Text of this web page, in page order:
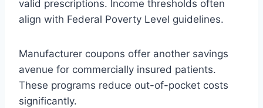
valid prescriptions. Income thresholds often
align with Federal Poverty Level guidelines.
Manufacturer coupons offer another savings
avenue for commercially insured patients.
These programs reduce out-of-pocket costs
significantly.